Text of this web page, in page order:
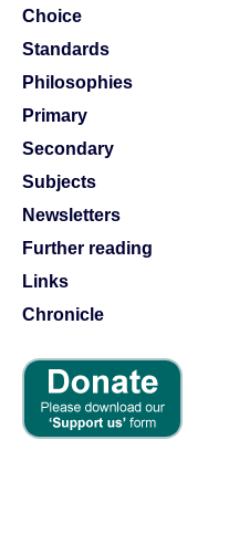
Choice
Standards
Philosophies
Primary
Secondary
Subjects
Newsletters
Further reading
Links
Chronicle